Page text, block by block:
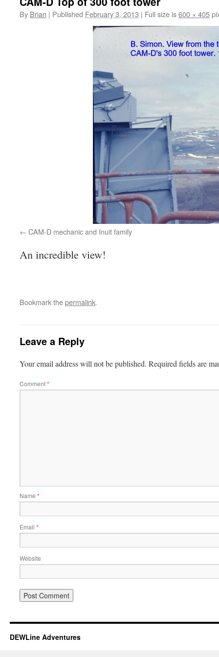
By Brian | Published February 3, 2013 | Full size is600 × 405
CAM-D mechanic and Inuit family
An incredible view!
Bookmark thepermalink.
Leave a Reply
Your email address will not be published. Required fields are
Comment*
Name *
Email *
Website
DEWLine Adventures